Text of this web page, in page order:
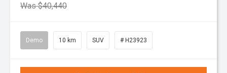
Was $40,440
Demo 10 km SUV # H23923